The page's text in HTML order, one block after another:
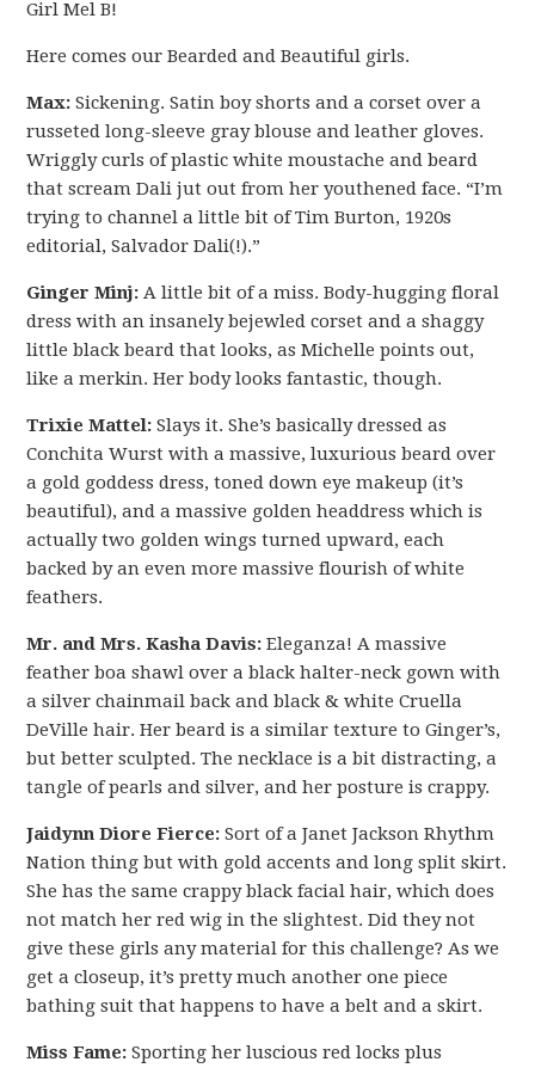
Girl Mel B!
Here comes our Bearded and Beautiful girls.
Max: Sickening. Satin boy shorts and a corset over a
russeted long-sleeve gray blouse and leather gloves.
Wriggly curls of plastic white moustache and beard
that scream Dali jut out from her youthened face. “I’m
trying to channel a little bit of Tim Burton, 1920s
editorial, Salvador Dali(!).”
Ginger Minj: A little bit of a miss. Body-hugging floral
dress with an insanely bejewled corset and a shaggy
little black beard that looks, as Michelle points out,
like a merkin. Her body looks fantastic, though.
Trixie Mattel: Slays it. She’s basically dressed as
Conchita Wurst with a massive, luxurious beard over
a gold goddess dress, toned down eye makeup (it’s
beautiful), and a massive golden headdress which is
actually two golden wings turned upward, each
backed by an even more massive flourish of white
feathers.
Mr. and Mrs. Kasha Davis: Eleganza! A massive
feather boa shawl over a black halter-neck gown with
a silver chainmail back and black & white Cruella
DeVille hair. Her beard is a similar texture to Ginger’s,
but better sculpted. The necklace is a bit distracting, a
tangle of pearls and silver, and her posture is crappy.
Jaidynn Diore Fierce: Sort of a Janet Jackson Rhythm
Nation thing but with gold accents and long split skirt.
She has the same crappy black facial hair, which does
not match her red wig in the slightest. Did they not
give these girls any material for this challenge? As we
get a closeup, it’s pretty much another one piece
bathing suit that happens to have a belt and a skirt.
Miss Fame: Sporting her luscious red locks plus